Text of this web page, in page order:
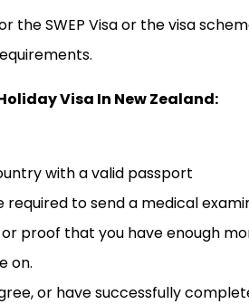
the SWEP Visa or the visa
Visa In New Zealand:
with a valid passport
required to send a medical
proof that you have enough
on.
or have successfully